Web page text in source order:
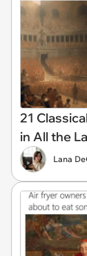
21
in All the
Lana